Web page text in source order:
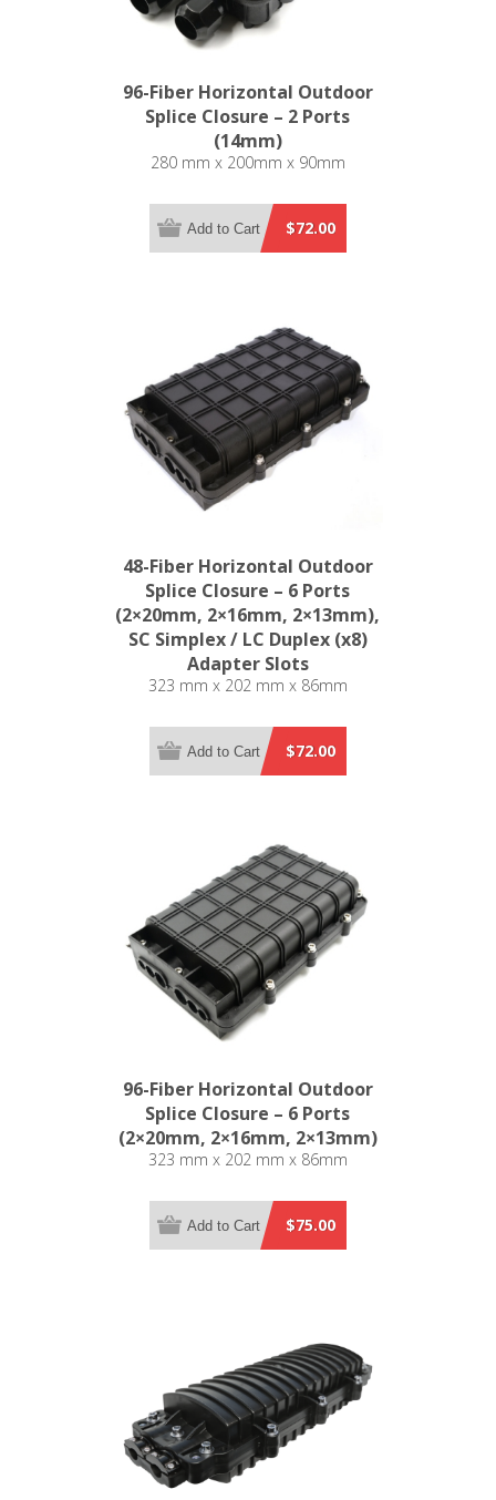
96-Fiber Horizontal Outdoor
Splice Closure – 2 Ports
(14mm)
280 mm x 200mm x 90mm
$72.00
Add to Cart
48-Fiber Horizontal Outdoor
Splice Closure – 6 Ports
(2×20mm, 2×16mm, 2×13mm),
SC Simplex / LC Duplex (x8)
Adapter Slots
323 mm x 202 mm x 86mm
$72.00
Add to Cart
96-Fiber Horizontal Outdoor
Splice Closure – 6 Ports
(2×20mm, 2×16mm, 2×13mm)
323 mm x 202 mm x 86mm
$75.00
Add to Cart